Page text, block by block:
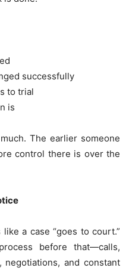
successfully
to trial
is
The earlier someone
control there is over the
a case “goes to court.”
before that—calls,
negotiations, and constant